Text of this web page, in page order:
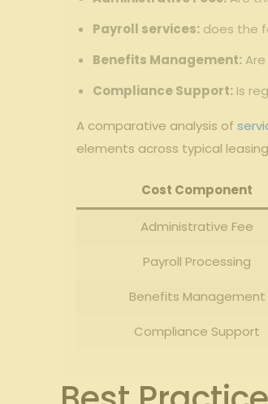
Payroll services: does the
Benefits⁢ Management:
Compliance ⁤Support: Is
A comparative analysis of
elements across typical‍
Cost Component
Administrative ‌Fee
Payroll Processing
Benefits Management
Compliance Support